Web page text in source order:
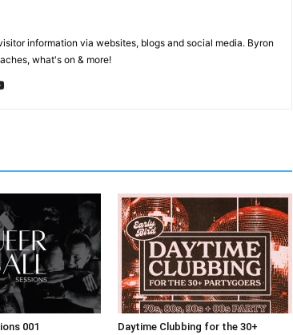
information via websites, blogs and social media. Byron
what's on & more!
001
Daytime Clubbing for the 30+